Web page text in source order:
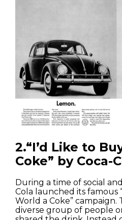
2.“I’d Like to
Coke” by Coca-
During a time of social
Cola launched its famous
World a Coke” campaign.
diverse group of people